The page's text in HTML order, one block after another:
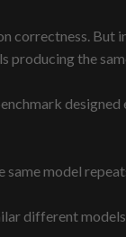
correctness. But
the
designed
same model
different